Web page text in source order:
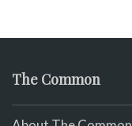
The Common